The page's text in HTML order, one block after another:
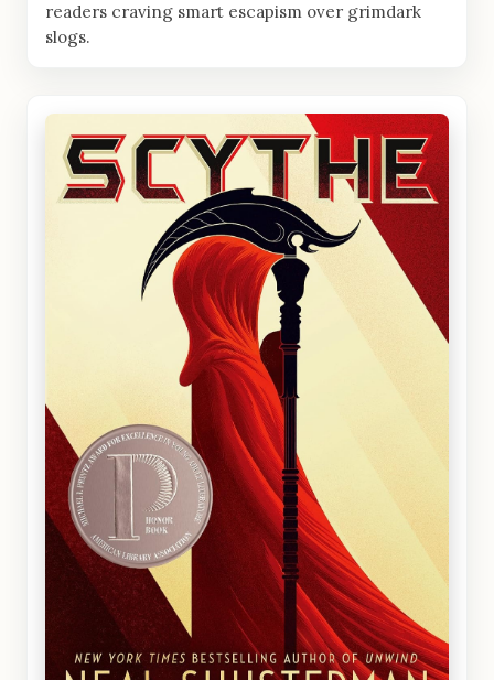
readers craving smart escapism over grimdark
slogs.